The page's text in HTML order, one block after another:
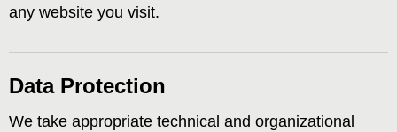
any website you visit.
Data Protection
We take appropriate technical and organizational